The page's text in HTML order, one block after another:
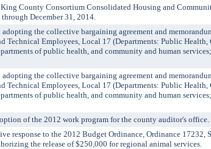
County Consortium Consolidated Housing and
December 31, 2014.
the collective bargaining agreement and
Technical Employees, Local 17 (Departments: Public
of public health, and community and human
the collective bargaining agreement and
Technical Employees, Local 17 (Departments: Public
of public health, and community and human
of the 2012 work program for the county auditor's office.
response to the 2012 Budget Ordinance, Ordinance 17232,
the release of $250,000 for regional animal services.